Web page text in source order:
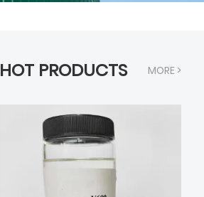
HOT PRODUCTS MORE >